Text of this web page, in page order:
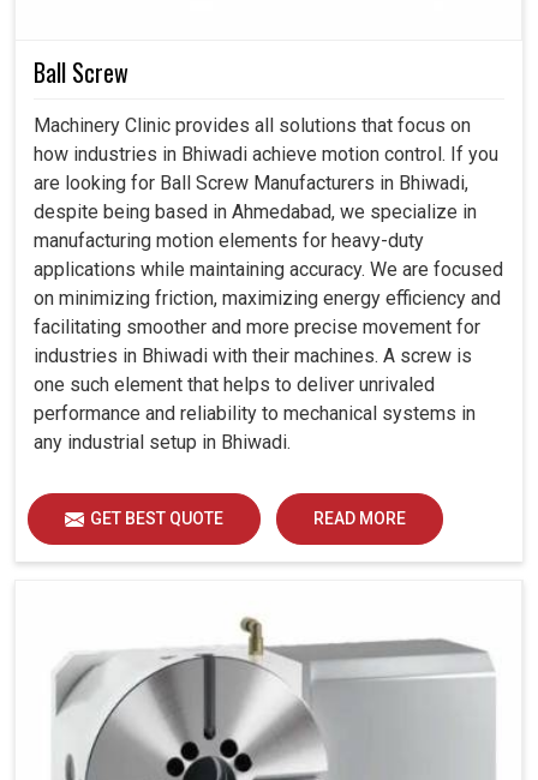
automation setups.
Minimizes interruption in production for long-hour
operations.
Strengthens the life of the equipment with controlled
operations.
Ball Screw
Machinery Clinic provides all solutions that focus on
how industries in Bhiwadi achieve motion control. If you
are looking for Ball Screw Manufacturers in Bhiwadi,
despite being based in Ahmedabad, we specialize in
manufacturing motion elements for heavy-duty
applications while maintaining accuracy. We are focused
on minimizing friction, maximizing energy efficiency and
facilitating smoother and more precise movement for
industries in Bhiwadi with their machines. A screw is
one such element that helps to deliver unrivaled
performance and reliability to mechanical systems in
any industrial setup in Bhiwadi.
GET BEST QUOTE READ MORE